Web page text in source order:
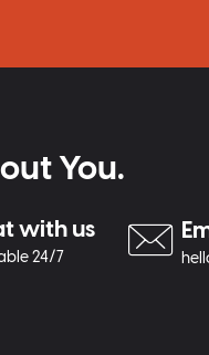
You.
with us
24/7